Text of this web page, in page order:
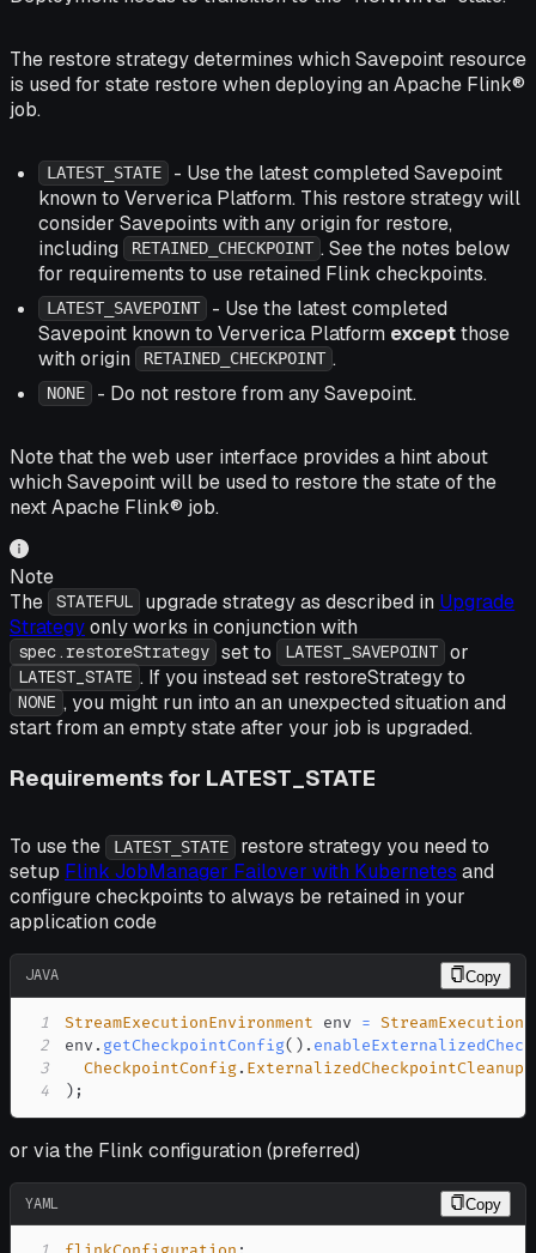
The restore strategy determines which Savepoint resource
is used for state restore when deploying an Apache Flink®
job.
LATEST_STATE
- Use the latest completed Savepoint
known to Ververica Platform. This restore strategy will
consider Savepoints with any origin for restore,
including
RETAINED_CHECKPOINT . See the notes below
for requirements to use retained Flink checkpoints.
LATEST_SAVEPOINT
- Use the latest completed
Savepoint known to Ververica Platform exceptthose
with origin
RETAINED_CHECKPOINT .
NONE - Do not restore from any Savepoint.
Note that the web user interface provides a hint about
which Savepoint will be used to restore the state of the
next Apache Flink® job.
Note
The
STATEFUL upgrade strategy as described in Upgrade
Strategyonly works in conjunction with
spec.restoreStrategy set to LATEST_SAVEPOINT or
LATEST_STATE . If you instead set restoreStrategy to
NONE , you might run into an an unexpected situation and
start from an empty state after your job is upgraded.
Requirements for LATEST_STATE
To use the LATEST_STATE
restore strategy you need to
setup Flink JobManager Failover with Kubernetes and
configure checkpoints to always be retained in your
application code
JAVA Copy
1 StreamExecutionEnvironment env =
2
env . getCheckpointConfig( ) .
3
CheckpointConfig. ExternalizedCheckpointCleanup
4
) ;
or via the Flink configuration (preferred)
YAML Copy